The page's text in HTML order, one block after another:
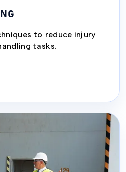
to reduce injury
tasks.